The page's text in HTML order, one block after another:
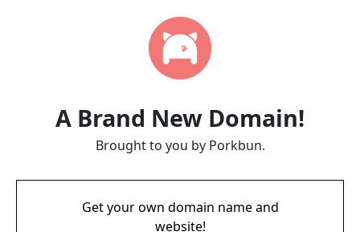
A Brand New Domain!
Brought to you by Porkbun.
Get your own domain name and
website!